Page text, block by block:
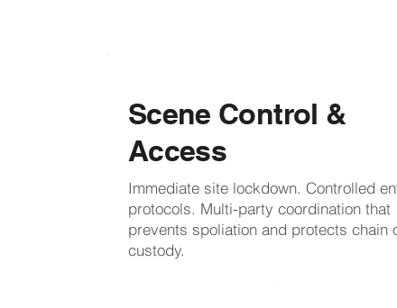
Scene Control &
Access
Immediate site lockdown. Controlled
protocols. Multi-party coordination that
prevents spoliation and protects chain
custody.